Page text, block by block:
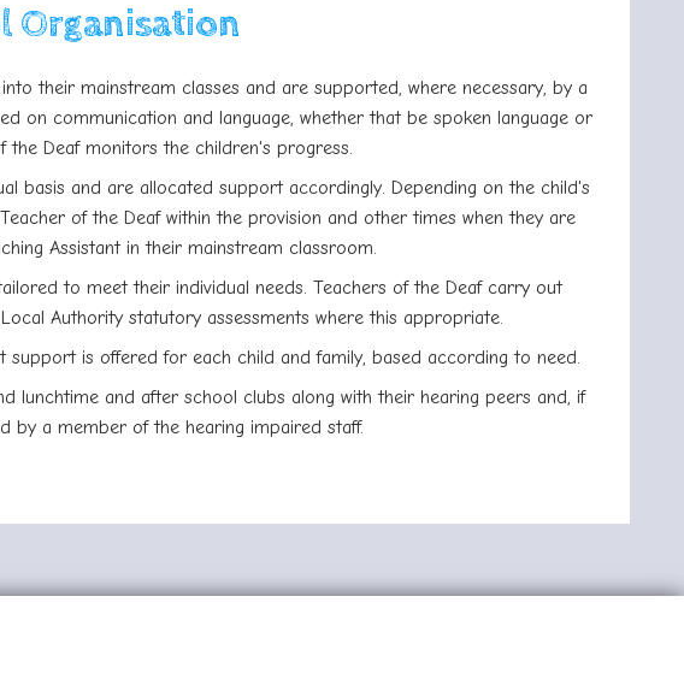
Organisation
their mainstream classes and are supported, where necessary, by a
on communication and language, whether that be spoken language or
the Deaf monitors the children's progress.
basis and are allocated support accordingly. Depending on the child's
of the Deaf within the provision and other times when they are
Assistant in their mainstream classroom.
to meet their individual needs. Teachers of the Deaf carry out
Authority statutory assessments where this appropriate.
is offered for each child and family, based according to need.
lunchtime and after school clubs along with their hearing peers and, if
by a member of the hearing impaired staff.